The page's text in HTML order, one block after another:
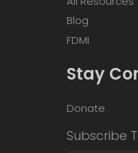
Blog
FDMI
Stay
Donate
Subscribe